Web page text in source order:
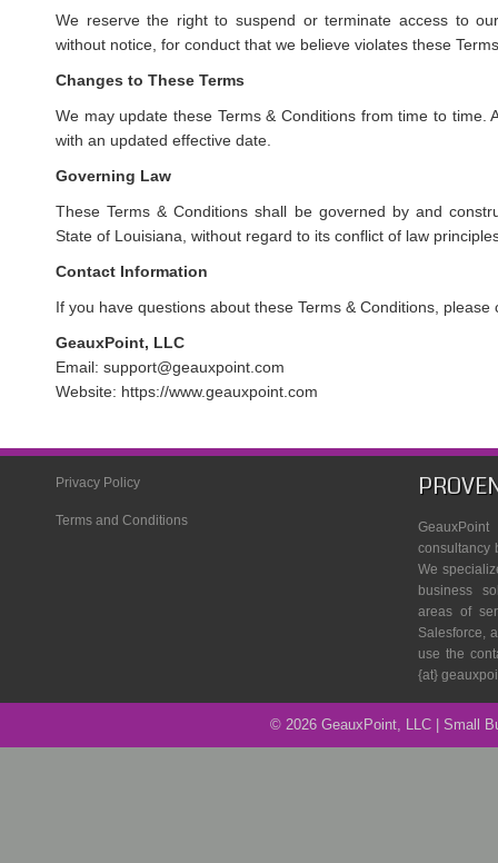
We reserve the right to suspend or terminate access to
without notice, for conduct that we believe violates these
Changes to These Terms
We may update these Terms & Conditions from time to time.
with an updated effective date.
Governing Law
These Terms & Conditions shall be governed by and
State of Louisiana, without regard to its conflict of law
Contact Information
If you have questions about these Terms & Conditions, please
GeauxPoint, LLC
Email: support@geauxpoint.com
Website: https://www.geauxpoint.com
Privacy Policy
Terms and Conditions
consultancy
We
business
areas of
Salesforce,
use the
{at}
© 2026 GeauxPoint, LLC | Small